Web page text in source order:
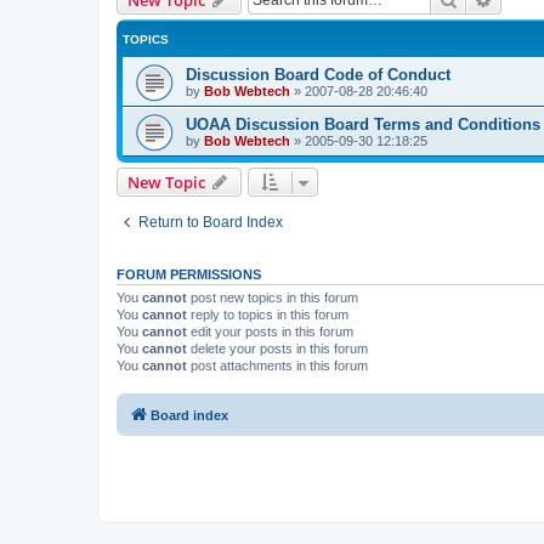
TOPICS
Discussion Board Code of Conduct
by Bob Webtech » 2007-08-28 20:46:40
UOAA Discussion Board Terms and Conditions
by Bob Webtech » 2005-09-30 12:18:25
New Topic
Return to Board Index
FORUM PERMISSIONS
You cannot post new topics in this forum
You cannot reply to topics in this forum
You cannot edit your posts in this forum
You cannot delete your posts in this forum
You cannot post attachments in this forum
Board index